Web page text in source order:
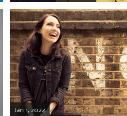
Jan 1, 2024